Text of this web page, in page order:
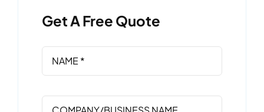
Get A Free Quote